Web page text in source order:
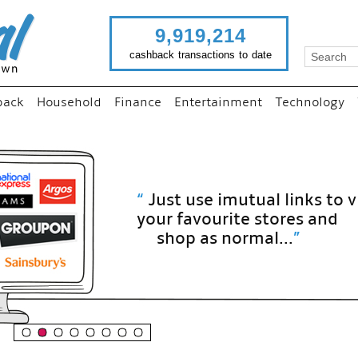
9,919,214
cashback transactions to date
Household Finance Entertainment Technology
Just use imutual links to visit
your favourite stores and
shop as normal...”